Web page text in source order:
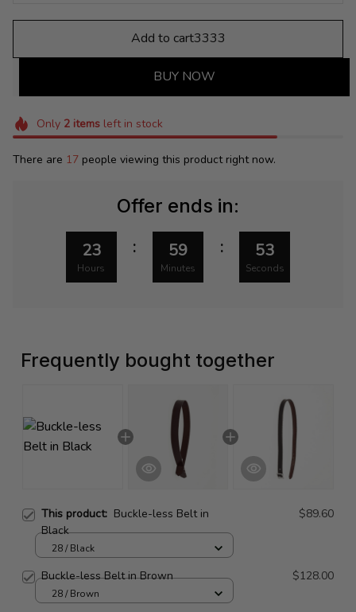
Add to cart3333
BUY NOW
Only 2itemsleft in stock
There are 17 people viewing this product right now.
Offer ends in:
23
Hours
: 59
Minutes
: 53
Seconds
Frequently bought together
This product: Buckle-less Belt in
Black
$89.60
28 / Black
Buckle-less Belt in Brown $128.00
28 / Brown